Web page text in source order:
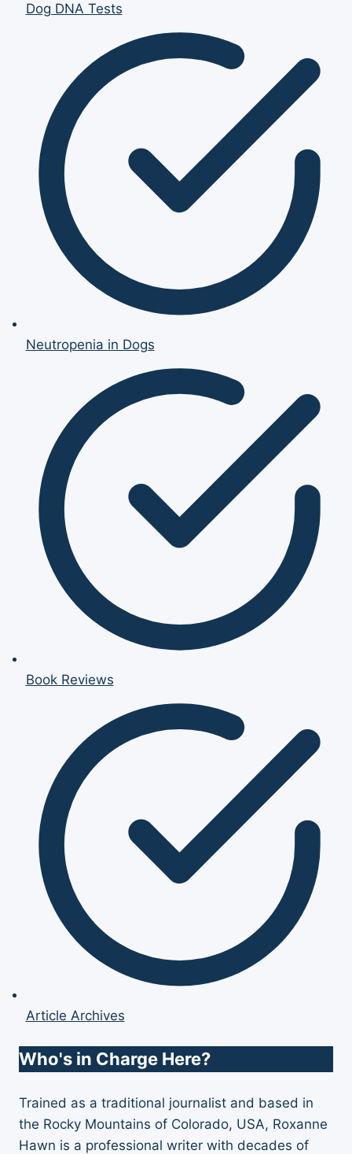
Dog DNA Tests
Neutropenia in Dogs
Book Reviews
Article Archives
Who's in Charge Here?
Trained as a traditional journalist and based in
the Rocky Mountains of Colorado, USA, Roxanne
Hawn is a professional writer with decades of